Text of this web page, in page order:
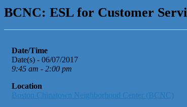
BCNC: ESL for Customer
Date/Time
Date(s) - 06/07/2017
9:45 am - 2:00 pm
Location
Boston Chinatown Neighborhood Center (BCNC)